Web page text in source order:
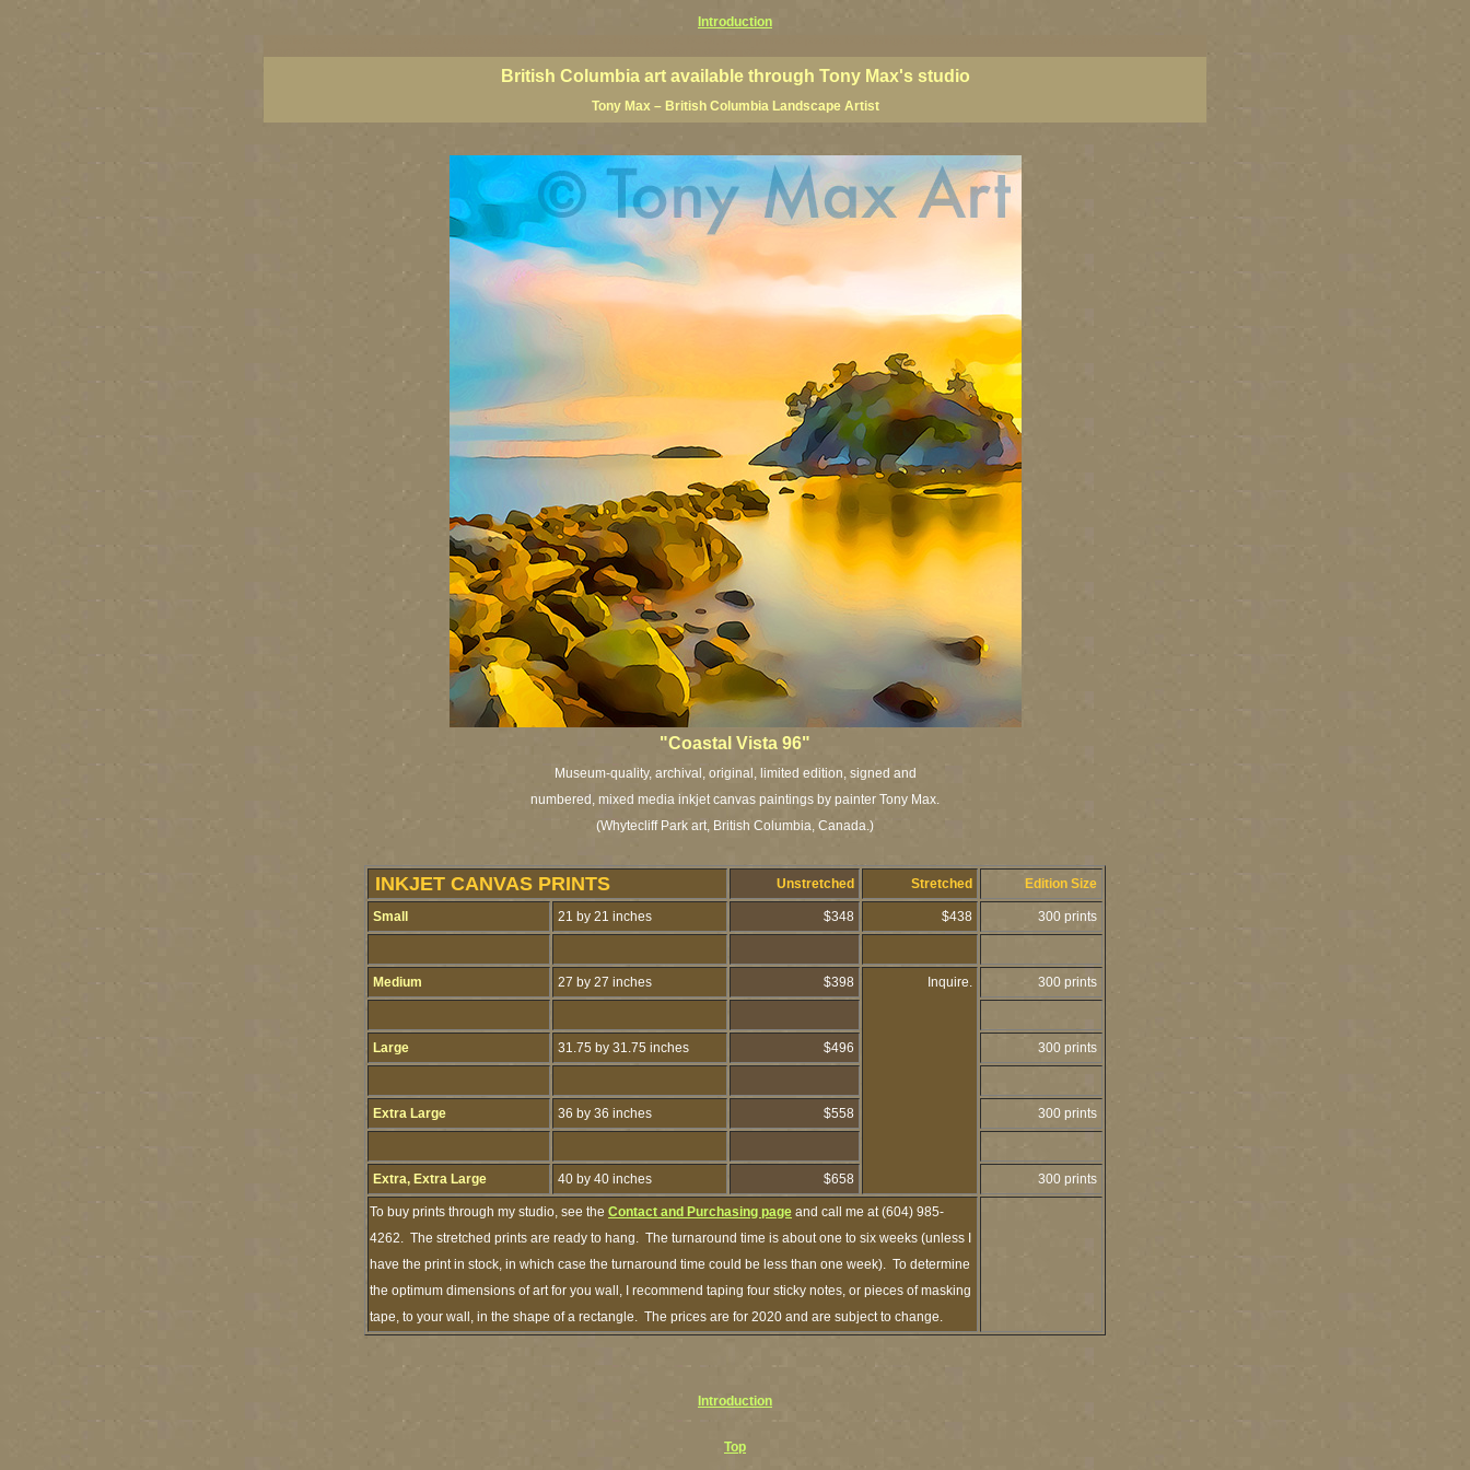
Introduction
British Columbia art available through Tony Max's studio
Tony Max – British Columbia Landscape Artist
"Coastal Vista 96"
Museum-quality, archival, original, limited edition, signed and
numbered, mixed media inkjet canvas paintings by painter Tony Max.
(Whytecliff Park art, British Columbia, Canada.)
INKJET CANVAS PRINTS Unstretched Stretched Edition Size
Small 21 by 21 inches $348 $438 300 prints
Medium 27 by 27 inches $398 Inquire. 300 prints
Large 31.75 by 31.75 inches $496 300 prints
Extra Large 36 by 36 inches $558 300 prints
Extra, Extra Large 40 by 40 inches $658 300 prints
To buy prints through my studio, see the Contact and Purchasing page and call me at (604) 985-
4262. The stretched prints are ready to hang. The turnaround time is about one to six weeks (unless I
have the print in stock, in which case the turnaround time could be less than one week). To determine
the optimum dimensions of art for you wall, I recommend taping four sticky notes, or pieces of masking
tape, to your wall, in the shape of a rectangle. The prices are for 2020 and are subject to change.
Introduction
Top